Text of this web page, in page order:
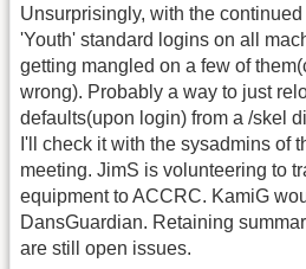
Unsurprisingly, with the
'Youth' standard logins on all
getting mangled on a few of
wrong). Probably a way to just
defaults(upon login) from a /skel
I'll check it with the sysadmins of
meeting. JimS is volunteering to
equipment to ACCRC. KamiG
DansGuardian. Retaining
are still open issues.